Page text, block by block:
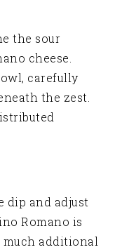
the sour
cheese.
carefully
the zest.
dip and adjust
Romano is
much additional